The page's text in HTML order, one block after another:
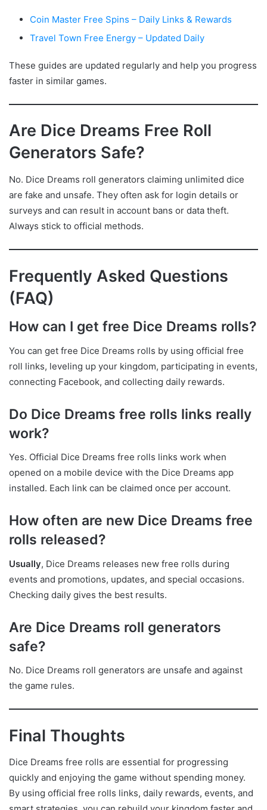
Coin Master Free Spins – Daily Links & Rewards
Travel Town Free Energy – Updated Daily
These guides are updated regularly and help you progress
faster in similar games.
Are Dice Dreams Free Roll
Generators Safe?
No. Dice Dreams roll generators claiming unlimited dice
are fake and unsafe. They often ask for login details or
surveys and can result in account bans or data theft.
Always stick to official methods.
Frequently Asked Questions
(FAQ)
How can I get free Dice Dreams rolls?
You can get free Dice Dreams rolls by using official free
roll links, leveling up your kingdom, participating in events,
connecting Facebook, and collecting daily rewards.
Do Dice Dreams free rolls links really
work?
Yes. Official Dice Dreams free rolls links work when
opened on a mobile device with the Dice Dreams app
installed. Each link can be claimed once per account.
How often are new Dice Dreams free
rolls released?
Usually, Dice Dreams releases new free rolls during
events and promotions, updates, and special occasions.
Checking daily gives the best results.
Are Dice Dreams roll generators
safe?
No. Dice Dreams roll generators are unsafe and against
the game rules.
Final Thoughts
Dice Dreams free rolls are essential for progressing
quickly and enjoying the game without spending money.
By using official free rolls links, daily rewards, events, and